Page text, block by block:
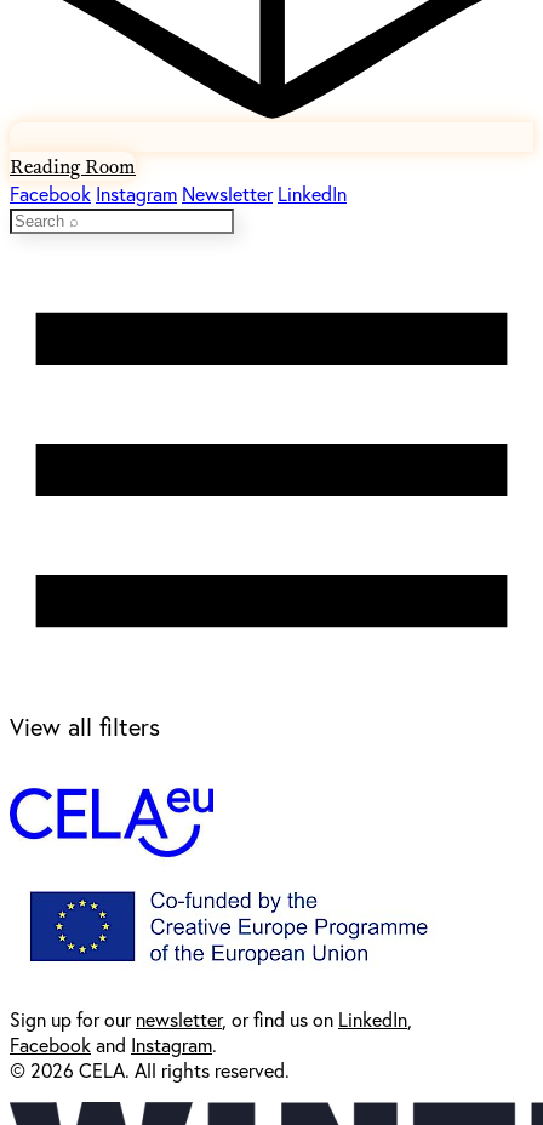
Reading Room
Facebook Instagram Newsletter LinkedIn
View all filters
Sign up for ournewsletter, or find us on LinkedIn
Facebookand Instagram.
© 2026 CELA. All rights reserved.